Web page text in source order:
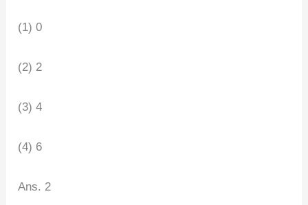
(1) 0
(2) 2
(3) 4
(4) 6
Ans. 2